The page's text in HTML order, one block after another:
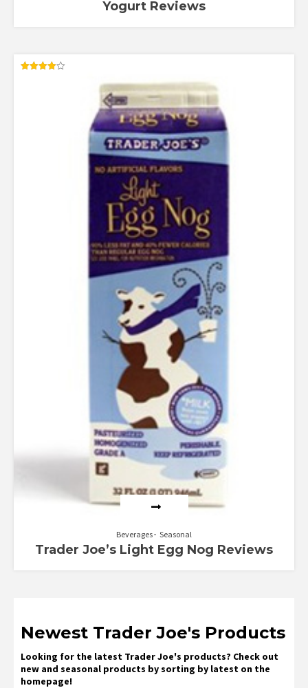
Yogurt Reviews
Beverages Seasonal
Trader Joe’s Light Egg Nog Reviews
Newest Trader Joe's Products
Looking for the latest Trader Joe's products? Check out
new and seasonal products by sorting by latest on the
homepage!